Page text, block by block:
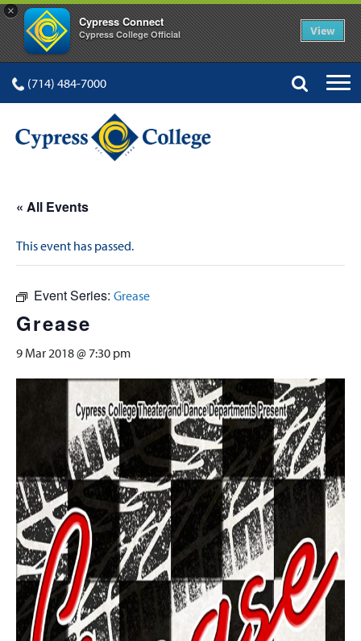
×
Cypress Connect
Cypress College Official View
(714) 484-7000
« All Events
This event has passed.
Event Series: Grease
Grease
9 Mar 2018 @ 7:30 pm